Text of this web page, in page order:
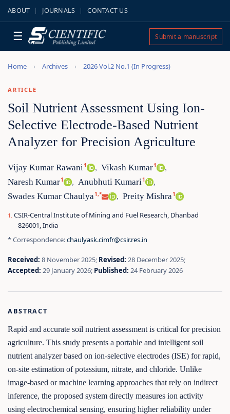
ABOUT JOURNALS CONTACT US
☰ Submit a manuscript
Home Archives 2026 Vol.2 No.1 (In Progress)
ARTICLE
Soil Nutrient Assessment Using Ion-
Selective Electrode-Based Nutrient
Analyzer for Precision Agriculture
Vijay Kumar Rawani1 , Vikash Kumar1 ,
Naresh Kumar1 , Anubhuti Kumari1 ,
Swades Kumar Chaulya1,* , Preity Mishra1
CSIR-Central Institute of Mining and Fuel Research, Dhanbad
826001, India
* Correspondence:chaulyask.cimfr@csir.res.in
Received: 8 November 2025; Revised: 28 December 2025;
Accepted: 29 January 2026; Published: 24 February 2026
ABSTRACT
Rapid and accurate soil nutrient assessment is critical for precision
agriculture. This study presents a portable and intelligent soil
nutrient analyzer based on ion-selective electrodes (ISE) for rapid,
on-site estimation of potassium, nitrate, and chloride. Unlike
image-based or machine learning approaches that rely on indirect
inference, the proposed system directly measures ion activity
using electrochemical sensing, ensuring higher reliability under